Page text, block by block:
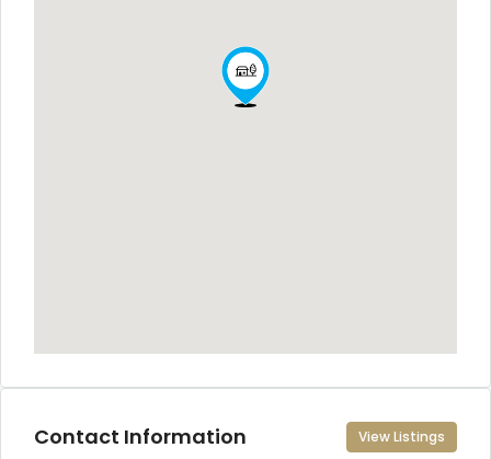
Contact Information View Listings